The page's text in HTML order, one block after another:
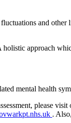
and
approach
mental health
please visit
.